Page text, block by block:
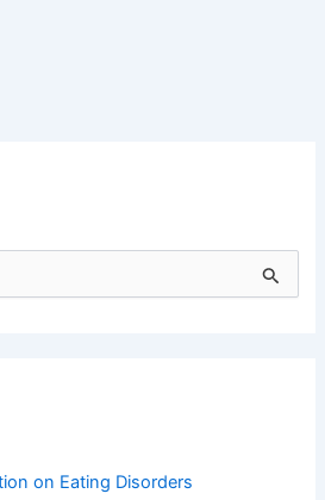
on Eating Disorders